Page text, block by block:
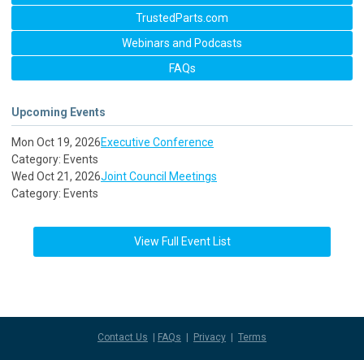
TrustedParts.com
Webinars and Podcasts
FAQs
Upcoming Events
Mon Oct 19, 2026Executive Conference
Category: Events
Wed Oct 21, 2026Joint Council Meetings
Category: Events
View Full Event List
Contact Us FAQs Privacy Terms